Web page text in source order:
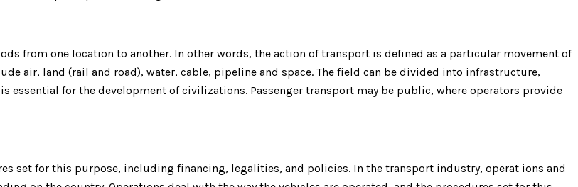
from one location to another. In other words, the action of transport is defined as a particular movement of
air, land (rail and road), water, cable, pipeline and space. The field can be divided into infrastructure,
essential for the development of civilizations. Passenger transport may be public, where operators provide
set for this purpose, including financing, legalities, and policies. In the transport industry, operat ions and